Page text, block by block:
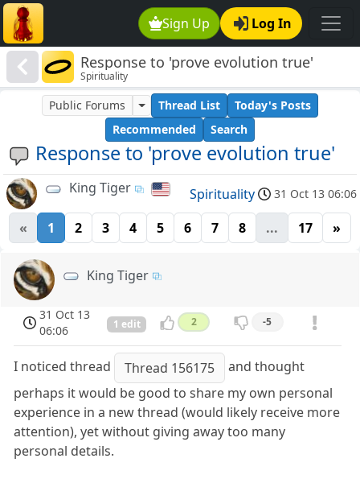
Sign Up Log In
Response to 'prove evolution true'
Spirituality
Response to 'prove evolution true'
Public Forums Thread List
Today's Posts
Recommended
Search
King Tiger Spirituality 31 Oct 13 06:06
« 1 2 3 4 5 6 7 8 ... 17 »
King Tiger
31 Oct 13
06:06
1 edit 2 -5
I noticed thread Thread 156175
and thought
perhaps it would be good to share my own personal
experience in a new thread (would likely receive more
attention), yet without giving away too many
personal details.